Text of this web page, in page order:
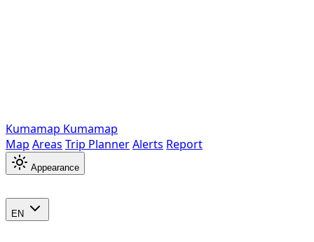
Kumamap Kumamap
Map Areas Trip PlannerAlerts Report
Appearance
EN